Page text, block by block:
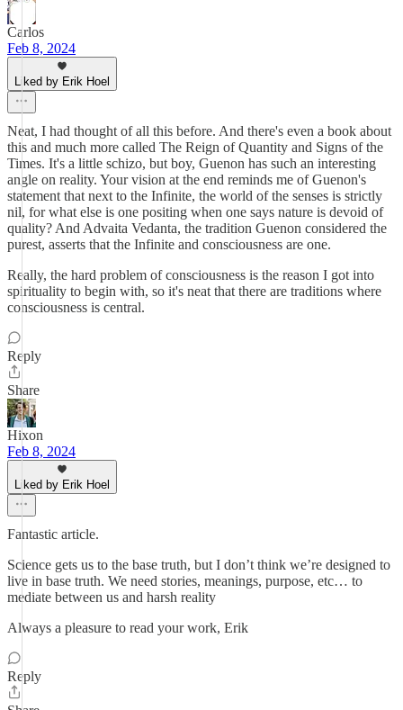
Carlos
Feb 8, 2024
Liked by Erik Hoel
Neat, I had thought of all this before. And there's even a book about
this and much more called The Reign of Quantity and Signs of the
Times. It's a little schizo, but boy, Guenon has such an interesting
angle on reality. Your vision at the end reminds me of Guenon's
statement that next to the Infinite, the world of the senses is strictly
nil, for what else is one positing when one says nature is devoid of
quality? And Advaita Vedanta, the tradition Guenon considered the
purest, asserts that the Infinite and consciousness are one.
Really, the hard problem of consciousness is the reason I got into
spirituality to begin with, so it's neat that there are traditions where
consciousness is central.
Reply
Share
Hixon
Feb 8, 2024
Liked by Erik Hoel
Fantastic article.
Science gets us to the base truth, but I don’t think we’re designed to
live in base truth. We need stories, meanings, purpose, etc… to
mediate between us and harsh reality
Always a pleasure to read your work, Erik
Reply